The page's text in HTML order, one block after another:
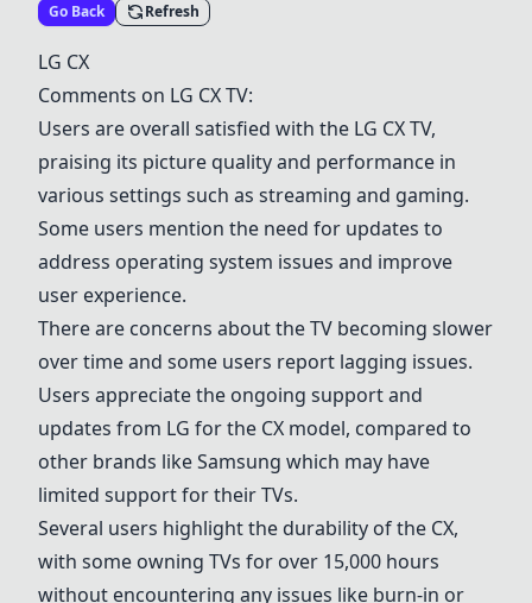
Go Back Refresh
LG CX
Comments on LG CXTV:
Users are overall satisfied with the LG CXTV,
praising its picture quality and performance in
various settings such as streaming and gaming.
Some users mention the need for updates to
address operating system issues and improve
user experience.
There are concerns about the TV becoming slower
over time and some users report lagging issues.
Users appreciate the ongoing support and
updates from LG for the CX model, compared to
other brands like Samsung which may have
limited support for their TVs.
Several users highlight the durability of the CX,
with some owning TVs for over 15,000 hours
without encountering any issues like burn-in or